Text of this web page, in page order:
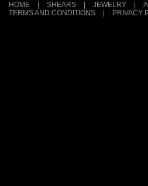
HOME SHEARS JEWELRY
TERMS AND CONDITIONS
PRIVACY